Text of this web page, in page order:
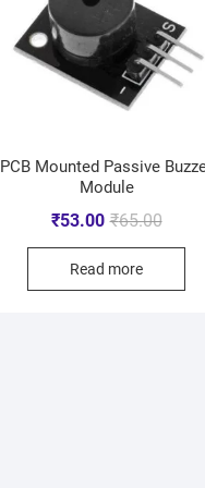
PCB Mounted Passive
Module
₹65.00
₹53.00
Read more